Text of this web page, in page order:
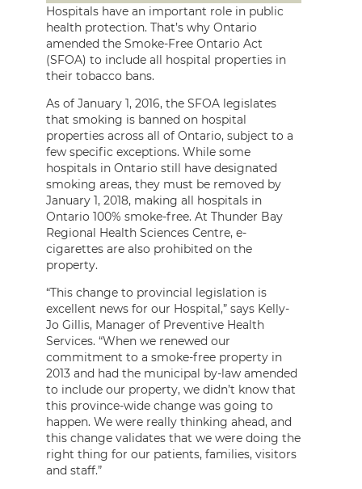
Hospitals have an important role in public
health protection. That’s why Ontario
amended the Smoke-Free Ontario Act
(SFOA) to include all hospital properties in
their tobacco bans.
As of January 1, 2016, the SFOA legislates
that smoking is banned on hospital
properties across all of Ontario, subject to a
few specific exceptions. While some
hospitals in Ontario still have designated
smoking areas, they must be removed by
January 1, 2018, making all hospitals in
Ontario 100% smoke-free. At Thunder Bay
Regional Health Sciences Centre, e-
cigarettes are also prohibited on the
property.
“This change to provincial legislation is
excellent news for our Hospital,” says Kelly-
Jo Gillis, Manager of Preventive Health
Services. “When we renewed our
commitment to a smoke-free property in
2013 and had the municipal by-law amended
to include our property, we didn’t know that
this province-wide change was going to
happen. We were really thinking ahead, and
this change validates that we were doing the
right thing for our patients, families, visitors
and staff.”